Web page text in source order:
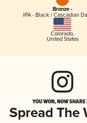
Bronze -
IPA - Black / Cascadian
Colorado,
United States
YOU WON, NOW
Spread The